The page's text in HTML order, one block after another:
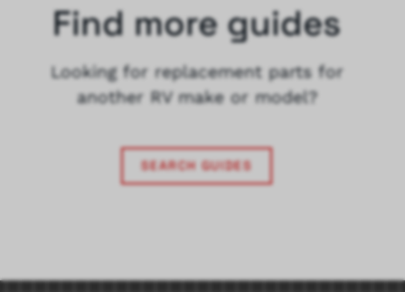
Find more guides
Looking for replacement parts for
another RV make or model?
SEARCH GUIDES